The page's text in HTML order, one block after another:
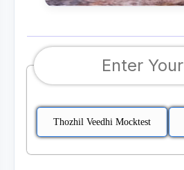
Thozhil Veedhi Mocktest